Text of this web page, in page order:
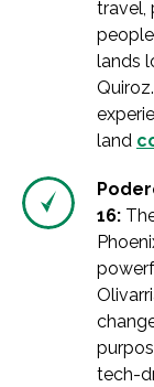
travel,
lands
land
16:
tech-